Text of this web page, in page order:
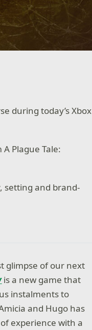
during today’s Xbox
Plague Tale:
setting and brand-
glimpse of our next
is a new game that
instalments to
and Hugo has
experience with a